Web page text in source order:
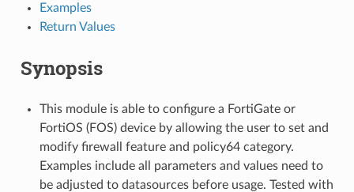
Examples
Return Values
Synopsis
This module is able to configure a FortiGate or
FortiOS (FOS) device by allowing the user to set and
modify firewall feature and policy64 category.
Examples include all parameters and values need to
be adjusted to datasources before usage. Tested with